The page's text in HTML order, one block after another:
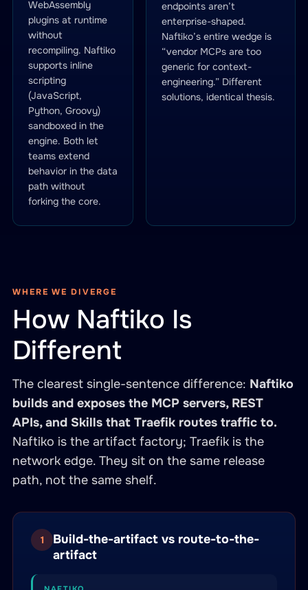
WebAssembly
plugins at runtime
without
recompiling. Naftiko
supports inline
scripting
(JavaScript,
Python, Groovy)
sandboxed in the
engine. Both let
teams extend
behavior in the data
path without
forking the core.
endpoints aren’t
enterprise-shaped.
Naftiko’s entire wedge is
“vendor MCPs are too
generic for context-
engineering.” Different
solutions, identical thesis.
WHERE WE DIVERGE
How Naftiko Is
Different
The clearest single-sentence difference: Naftiko
builds and exposes the MCP servers, REST
APIs, and Skills that Traefik routes traffic to.
Naftiko is the artifact factory; Traefik is the
network edge. They sit on the same release
path, not the same shelf.
1
Build-the-artifact vs route-to-the-
artifact